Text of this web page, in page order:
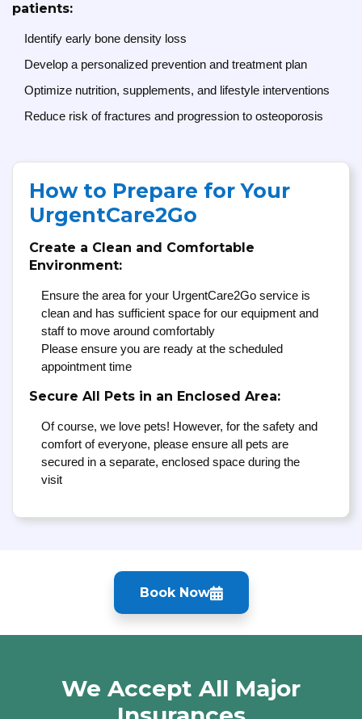
patients:
Identify early bone density loss
Develop a personalized prevention and treatment plan
Optimize nutrition, supplements, and lifestyle interventions
Reduce risk of fractures and progression to osteoporosis
How to Prepare for Your
UrgentCare2Go
Create a Clean and Comfortable
Environment:
Ensure the area for your UrgentCare2Go service is
clean and has sufficient space for our equipment and
staff to move around comfortably
Please ensure you are ready at the scheduled
appointment time
Secure All Pets in an Enclosed Area:
Of course, we love pets! However, for the safety and
comfort of everyone, please ensure all pets are
secured in a separate, enclosed space during the
visit
Book Now
We Accept All Major